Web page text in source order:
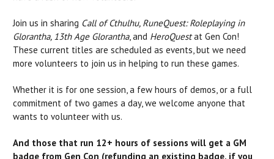
Join us in sharing Call of Cthulhu, RuneQuest: Roleplaying in
Glorantha, 13th Age Glorantha, and HeroQuestat Gen Con!
These current titles are scheduled as events, but we need
more volunteers to join us in helping to run these games.
Whether it is for one session, a few hours of demos, or a full
commitment of two games a day, we welcome anyone that
wants to volunteer with us.
And those that run 12+ hours of sessions will get a GM
badge from Gen Con (refunding an existing badge, if you